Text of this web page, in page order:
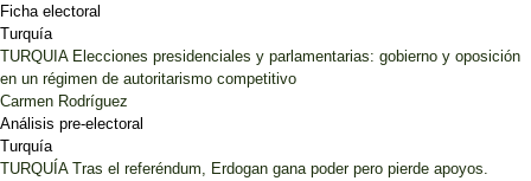
Ficha electoral
Turquía
TURQUIA Elecciones presidenciales y parlamentarias: gobierno y oposición
en un régimen de autoritarismo competitivo
Carmen Rodríguez
Análisis pre-electoral
Turquía
TURQUÍA Tras el referéndum, Erdogan gana poder pero pierde apoyos.